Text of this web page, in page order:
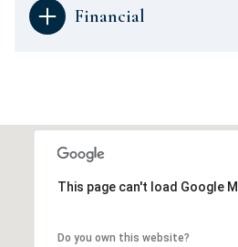
Financial
This page can't load Google
Do you own this website?